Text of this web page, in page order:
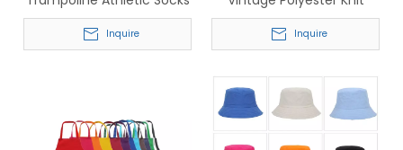
– Wholesale Breathable
Anti-Slip Sports Five-Toe
Socks for Men & Women
Inquire
Christmas Sweater - Retro
Holiday Festive Knitwear
Inquire